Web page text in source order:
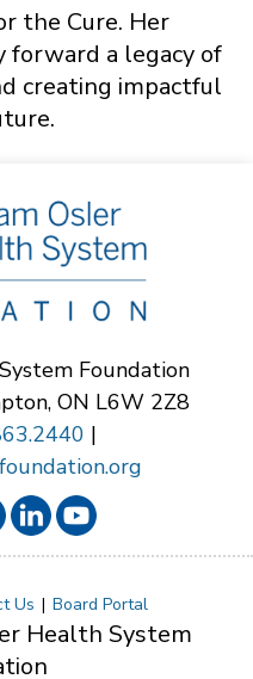
the Cure. Her
forward a legacy of
creating impactful
Foundation
ON L6W 2Z8
|
Us Board Portal
Health System